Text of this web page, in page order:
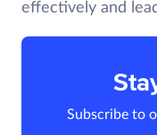
effectively and
Subscribe to